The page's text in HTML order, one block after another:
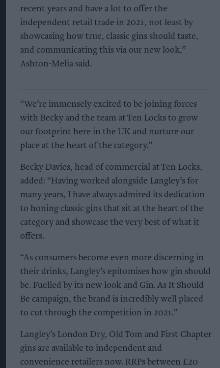
recent years and have a lot to offer the
independent retail trade in 2021, not least by
showcasing how true, classic gins should taste,
and communicating this via our new look,”
Ashton-Melia said.
“We’re immensely excited to be joining forces
with Becky and the team at Ten Locks to grow
our footprint here in the UK and nurture our
place at the heart of the category.”
Becky Davies, head of commercial at Ten Locks,
added: “Having worked alongside Langley’s for
many years, I have always admired its dedication
to honing classic gins that sit at the heart of the
category and showcase the very best of what it
offers.
“As consumers become even more discerning in
their drinks, Langley’s epitomises how gin should
be. Fuelled by its new look and Gin. As It Should
Be campaign, the brand is incredibly well placed
to cut through the competition in 2021.”
Langley’s London Dry, Old Tom and First Chapter
gins are available to independent and
convenience retailers now. RRPs between £20